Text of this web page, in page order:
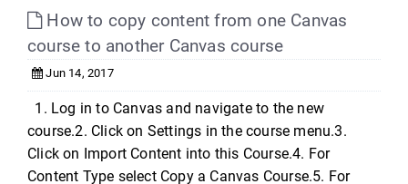
How to copy content from one Canvas
course to another Canvas course
Jun 14, 2017
1. Log in to Canvas and navigate to the new
course.2. Click on Settings in the course menu.3.
Click on Import Content into this Course.4. For
Content Type select Copy a Canvas Course.5. For